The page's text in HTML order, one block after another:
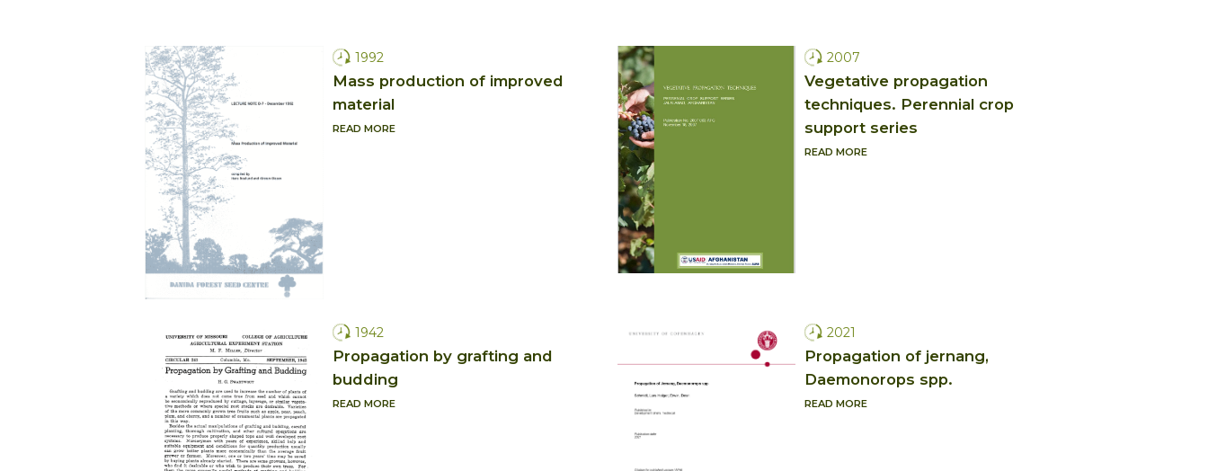
1992
Mass production of improved
material
READ MORE
2007
Vegetative propagation
techniques. Perennial crop
support series
READ MORE
1942
Propagation by grafting and
budding
READ MORE
2021
Propagation of jernang,
Daemonorops spp.
READ MORE